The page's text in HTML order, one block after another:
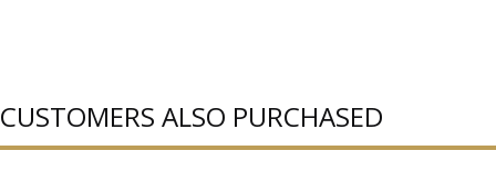
CUSTOMERS ALSO PURCHASED